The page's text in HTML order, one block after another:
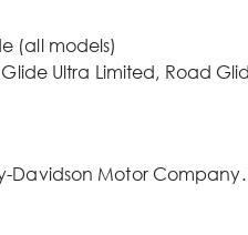
(all models)
Ultra Limited, Road
Davidson Motor